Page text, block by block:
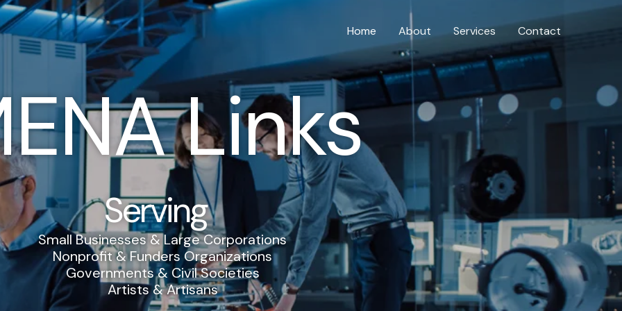
Home About Services Contact
Links
Serving
Small Businesses & Large Corporations
Nonprofit & Funders Organizations
Governments & Civil Societies
Artists & Artisans